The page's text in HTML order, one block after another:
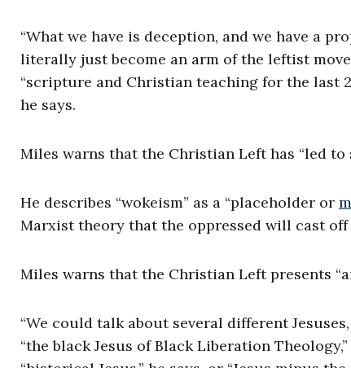
“What we have is deception, and we have a
literally just become an arm of the leftist
“scripture and Christian teaching for the last
he says.
Miles warns that the Christian Left has “led to
He describes “wokeism” as a “placeholder or
Marxist theory that the oppressed will cast
Miles warns that the Christian Left presents
“We could talk about several different
“the black Jesus of Black Liberation